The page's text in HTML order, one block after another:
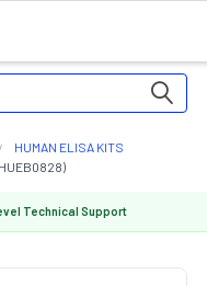
HUMAN ELISA KITS
Technical Support